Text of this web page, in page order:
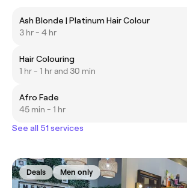
Ash Blonde | Platinum Hair Colour
3 hr - 4 hr
Hair Colouring
1 hr - 1 hr and 30 min
Afro Fade
45 min - 1 hr
See all 51 services
Deals Men only